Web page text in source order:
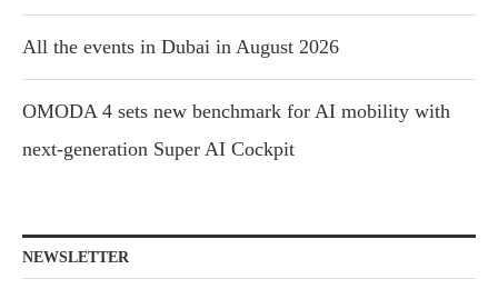
All the events in Dubai in August 2026
OMODA 4 sets new benchmark for AI mobility with
next-generation Super AI Cockpit
NEWSLETTER